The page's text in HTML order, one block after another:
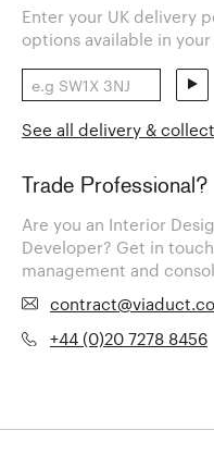
Enter your UK delivery
options available in your
See all delivery &
Trade Professional?
Are you an Interior
Developer? Get in
management and
+44 (0)20 7278 8456